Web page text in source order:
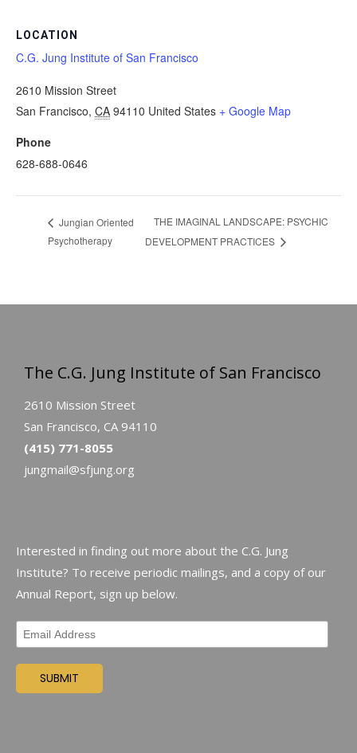
LOCATION
C.G. Jung Institute of San Francisco
2610 Mission Street
San Francisco, CA 94110 United States + Google Map
Phone
628-688-0646
Jungian Oriented
Psychotherapy
THE IMAGINAL LANDSCAPE: PSYCHIC
DEVELOPMENT PRACTICES
The C.G. Jung Institute of San Francisco
2610 Mission Street
San Francisco, CA 94110
(415) 771-8055
jungmail@sfjung.org
Interested in finding out more about the C.G. Jung
Institute? To receive periodic mailings, and a copy of our
Annual Report, sign up below.